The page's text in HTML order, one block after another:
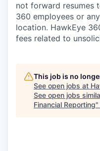
not forward resumes
360 employees or
location. HawkEye
fees related to
This job is no
See open jobs at
See open jobs
Financial Reporting"